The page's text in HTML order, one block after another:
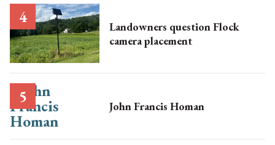
Landowners question Flock
camera placement
John Francis Homan